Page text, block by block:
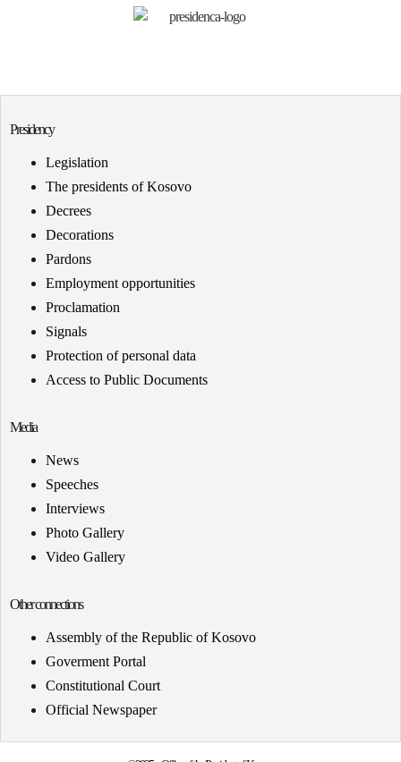
Presidency
Legislation
The presidents of Kosovo
Decrees
Decorations
Pardons
Employment opportunities
Proclamation
Signals
Protection of personal data
Access to Public Documents
Media
News
Speeches
Interviews
Photo Gallery
Video Gallery
Other connections
Assembly of the Republic of Kosovo
Goverment Portal
Constitutional Court
Official Newspaper